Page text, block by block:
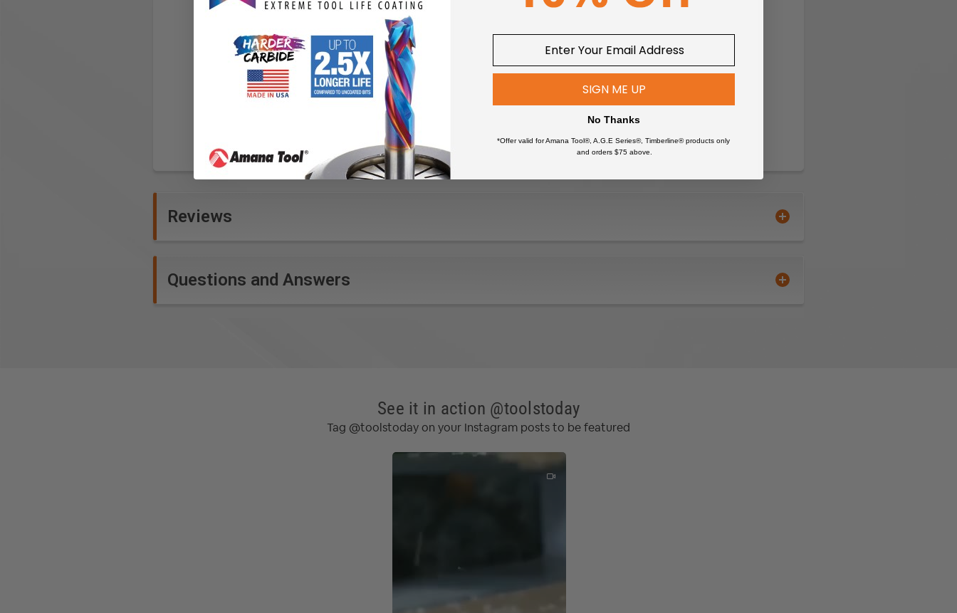
Reviews
Questions and Answers
See it in action @toolstoday
Tag @toolstoday on your Instagram posts to be featured
SIGN ME UP
No Thanks
*Offer valid for Amana Tool®, A.G.E Series®, Timberline® products only
and orders $75 above.